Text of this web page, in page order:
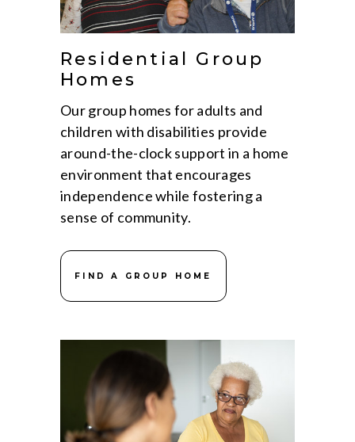
Residential Group
Homes
Our group homes for adults and
children with disabilities provide
around-the-clock support in a home
environment that encourages
independence while fostering a
sense of community.
FIND A GROUP HOME